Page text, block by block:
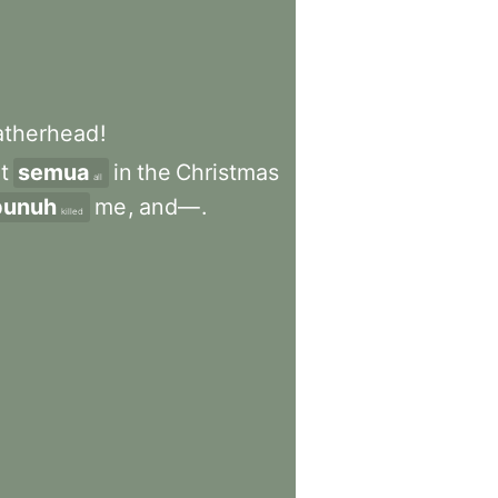
!
semua all in the Christmas
killed me, and—.